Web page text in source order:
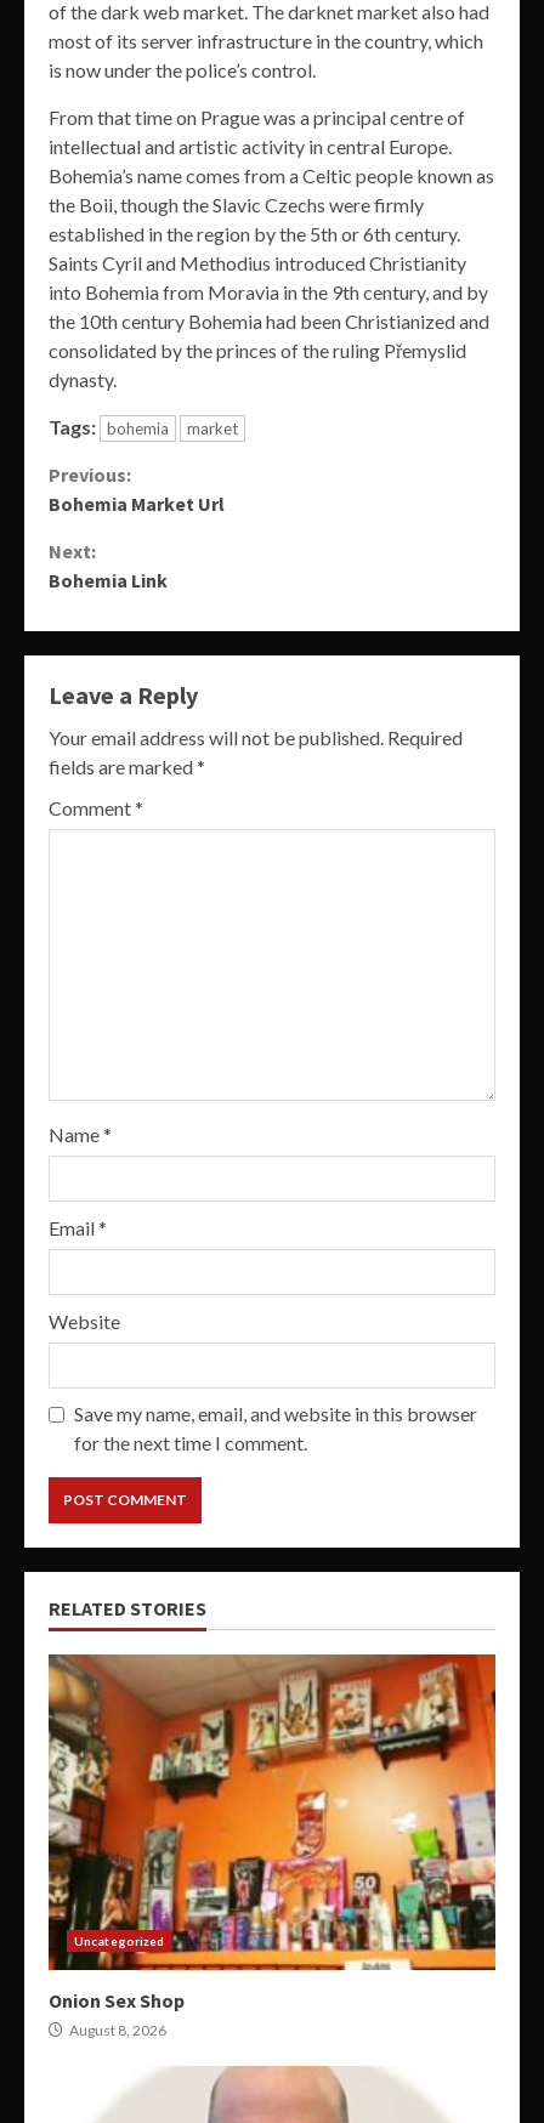
of the dark web market. The darknet market also had
most of its server infrastructure in the country, which
is now under the police’s control.
From that time on Prague was a principal centre of
intellectual and artistic activity in central Europe.
Bohemia’s name comes from a Celtic people known as
the Boii, though the Slavic Czechs were firmly
established in the region by the 5th or 6th century.
Saints Cyril and Methodius introduced Christianity
into Bohemia from Moravia in the 9th century, and by
the 10th century Bohemia had been Christianized and
consolidated by the princes of the ruling Přemyslid
dynasty.
Tags: bohemia market
Continue
Previous:
Bohemia Market Url
Next:
Bohemia Link
Leave a Reply
Your email address will not be published. Required
fields are marked*
Comment*
Name*
Email*
Website
Save my name, email, and website in this browser
for the next time I comment.
RELATED STORIES
Uncategorized
Onion Sex Shop
August 8, 2026